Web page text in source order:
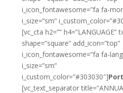
i_icon_fontawesome=”fa fa-
i_size=”sm”
[vc_cta h2=”” h4=”LANGUAGE”
shape=”square” add_icon=”top”
i_icon_fontawesome=”fa fa-
i_size=”sm”
i_custom_color=”#303030″]
[vc_text_separator